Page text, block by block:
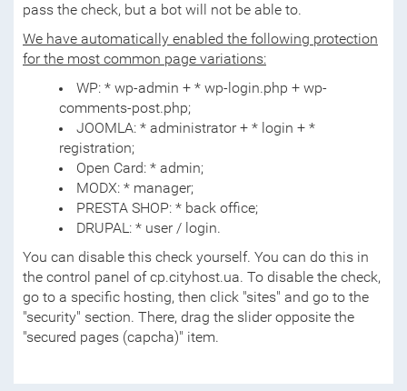
pass the check, but a bot will not be able to.
We have automatically enabled the following protection
for the most common page variations:
WP: * wp-admin + * wp-login.php + wp-
comments-post.php;
JOOMLA: * administrator + * login + *
registration;
Open Card: * admin;
MODX: * manager;
PRESTA SHOP: * back office;
DRUPAL: * user / login.
You can disable this check yourself. You can do this in
the control panel of cp.cityhost.ua. To disable the check,
go to a specific hosting, then click "sites" and go to the
"security" section. There, drag the slider opposite the
"secured pages (capcha)" item.